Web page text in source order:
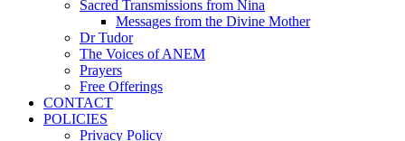
Sacred Transmissions from Nina
Messages from the Divine Mother
Dr Tudor
The Voices of ANEM
Prayers
Free Offerings
CONTACT
POLICIES
Privacy Policy